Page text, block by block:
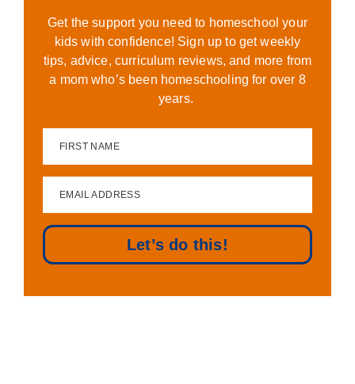
Get the support you need to homeschool your
kids with confidence! Sign up to get weekly
tips, advice, curriculum reviews, and more from
a mom who’s been homeschooling for over 8
years.
FIRST NAME
EMAIL ADDRESS
Let’s do this!